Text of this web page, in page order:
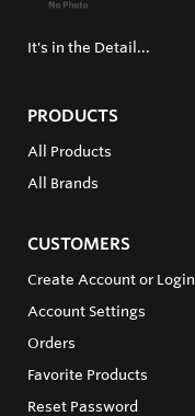
It's in the Detail...
PRODUCTS
All Products
All Brands
CUSTOMERS
Create Account or Login
Account Settings
Orders
Favorite Products
Reset Password